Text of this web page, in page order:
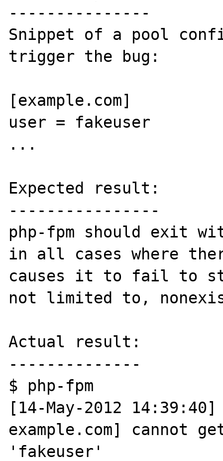
---------------
Snippet of a pool
trigger the bug:
[example.com]
user = fakeuser
...
Expected result:
----------------
php-fpm should exit
in all cases where
causes it to fail to
not limited to,
Actual result:
--------------
$ php-fpm
[14-May-2012 14:39:40]
example.com] cannot
'fakeuser'